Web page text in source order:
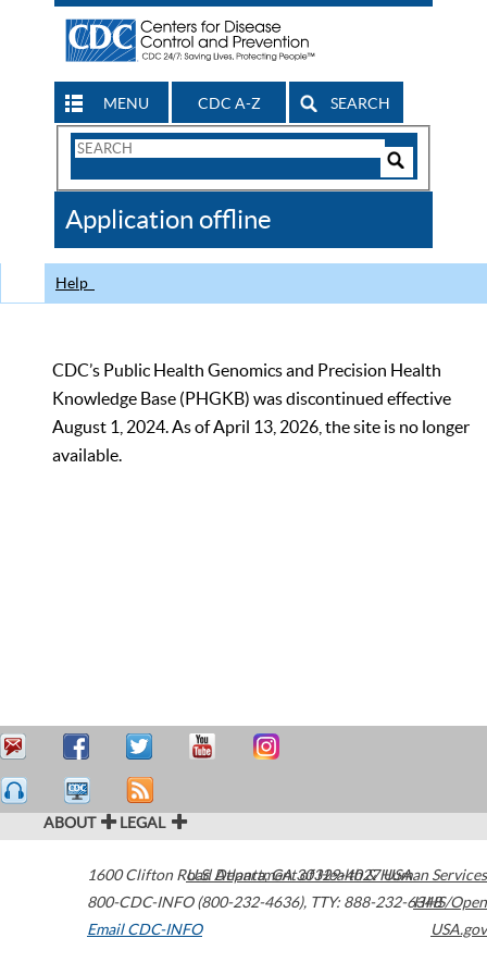
MENU CDC A-Z SEARCH
Search
CDC
Application offline
Help
CDC’s Public Health Genomics and Precision Health
Knowledge Base (PHGKB) was discontinued effective
August 1, 2024. As of April 13, 2026, the site is no longer
available.
ABOUT LEGAL
1600 Clifton Road Atlanta,GA30329-4027USA
800-CDC-INFO (800-232-4636), TTY: 888-232-6348
Email CDC-INFO
U.S. Department of Health & Human Services
HHS/Open
USA.gov